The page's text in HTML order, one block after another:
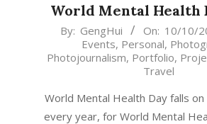
World Mental Health
2022-
10
By: GengHui On: 10/10/
Events, Personal,
Photojournalism, Portfolio,
Travel
World Mental Health Day falls
every year, for World Mental